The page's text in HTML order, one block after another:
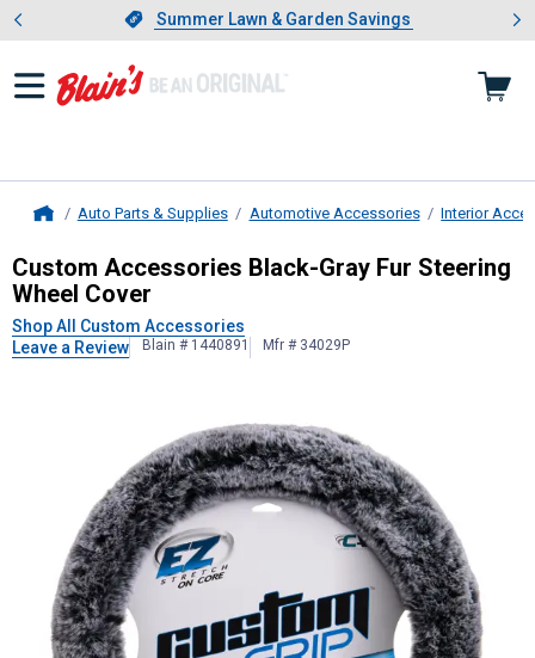
Slide 1 of 4.Summer Lawn & Garden Savings
Summer Lawn & Garden Savings
Showing slide 1 of 4: Summer
Auto Parts & Supplies Automotive Accessories Interior
Custom AccessoriesBlack-Gray
Custom Accessories Black-Gray Fur Steering
Wheel Cover
Shop All Custom Accessories
Leave a Review
Blain # 1440891 Mfr # 34029P